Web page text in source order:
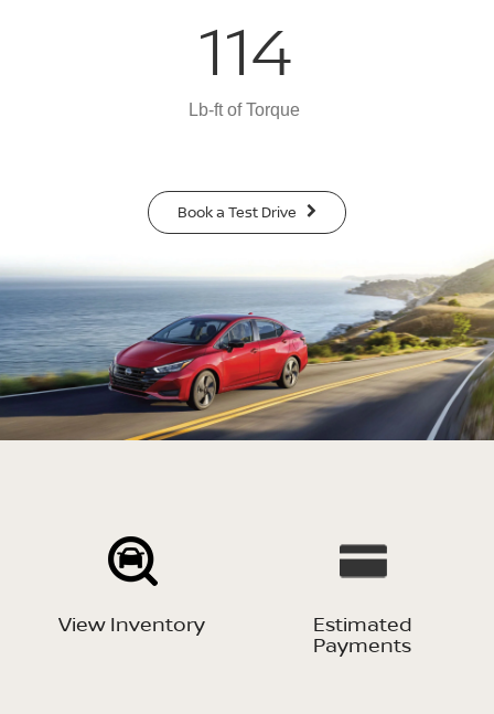
114
Lb-ft of Torque
Book a Test Drive
View Inventory Estimated
Payments